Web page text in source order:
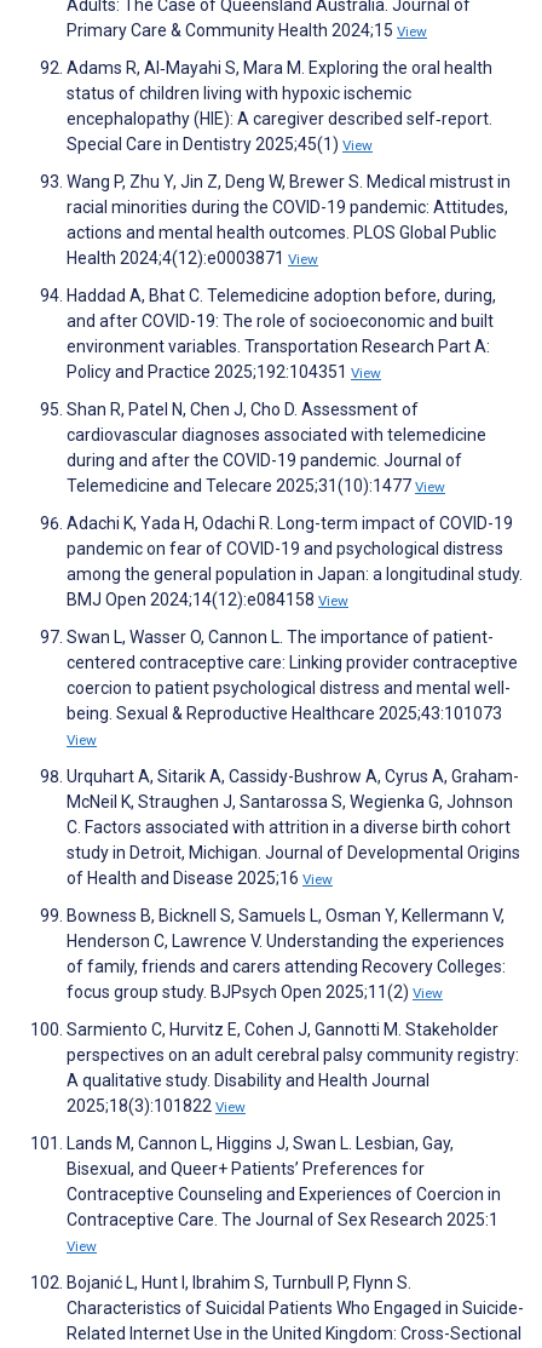
Adults: The Case of Queensland Australia. Journal of
Primary Care & Community Health 2024;15 View
Adams R, Al‐Mayahi S, Mara M. Exploring the oral health
status of children living with hypoxic ischemic
encephalopathy (HIE): A caregiver described self‐report.
Special Care in Dentistry 2025;45(1) View
Wang P, Zhu Y, Jin Z, Deng W, Brewer S. Medical mistrust in
racial minorities during the COVID-19 pandemic: Attitudes,
actions and mental health outcomes. PLOS Global Public
Health 2024;4(12):e0003871 View
Haddad A, Bhat C. Telemedicine adoption before, during,
and after COVID-19: The role of socioeconomic and built
environment variables. Transportation Research Part A:
Policy and Practice 2025;192:104351 View
Shan R, Patel N, Chen J, Cho D. Assessment of
cardiovascular diagnoses associated with telemedicine
during and after the COVID-19 pandemic. Journal of
Telemedicine and Telecare 2025;31(10):1477 View
Adachi K, Yada H, Odachi R. Long-term impact of COVID-19
pandemic on fear of COVID-19 and psychological distress
among the general population in Japan: a longitudinal study.
BMJ Open 2024;14(12):e084158 View
Swan L, Wasser O, Cannon L. The importance of patient-
centered contraceptive care: Linking provider contraceptive
coercion to patient psychological distress and mental well-
being. Sexual & Reproductive Healthcare 2025;43:101073
View
Urquhart A, Sitarik A, Cassidy-Bushrow A, Cyrus A, Graham-
McNeil K, Straughen J, Santarossa S, Wegienka G, Johnson
C. Factors associated with attrition in a diverse birth cohort
study in Detroit, Michigan. Journal of Developmental Origins
of Health and Disease 2025;16 View
Bowness B, Bicknell S, Samuels L, Osman Y, Kellermann V,
Henderson C, Lawrence V. Understanding the experiences
of family, friends and carers attending Recovery Colleges:
focus group study. BJPsych Open 2025;11(2) View
Sarmiento C, Hurvitz E, Cohen J, Gannotti M. Stakeholder
perspectives on an adult cerebral palsy community registry:
A qualitative study. Disability and Health Journal
2025;18(3):101822 View
Lands M, Cannon L, Higgins J, Swan L. Lesbian, Gay,
Bisexual, and Queer+ Patients’ Preferences for
Contraceptive Counseling and Experiences of Coercion in
Contraceptive Care. The Journal of Sex Research 2025:1
View
Bojanić L, Hunt I, Ibrahim S, Turnbull P, Flynn S.
Characteristics of Suicidal Patients Who Engaged in Suicide-
Related Internet Use in the United Kingdom: Cross-Sectional